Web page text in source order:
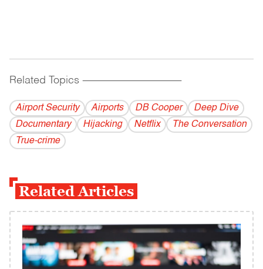
Related Topics ------------------------------------------
Airport Security Airports DB Cooper
Deep Dive
Documentary
Hijacking Netflix
The Conversation
True-crime
Related Articles